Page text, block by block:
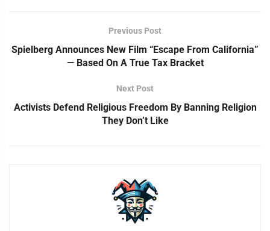
Previous Post
Spielberg Announces New Film “Escape From California”
— Based On A True Tax Bracket
Next Post
Activists Defend Religious Freedom By Banning Religion
They Don’t Like